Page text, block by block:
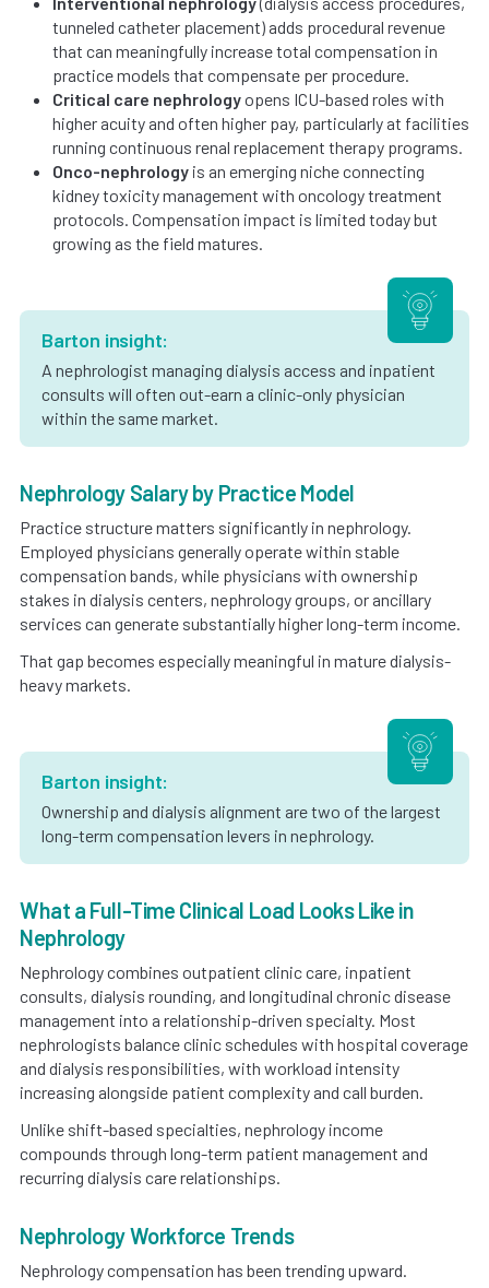
tunneled catheter placement) adds procedural revenue
that can meaningfully increase total compensation in
practice models that compensate per procedure.
Critical care nephrologyopens ICU-based roles with
higher acuity and often higher pay, particularly at facilities
running continuous renal replacement therapy programs.
Onco-nephrology is an emerging niche connecting
kidney toxicity management with oncology treatment
protocols. Compensation impact is limited today but
growing as the field matures.
Barton insight:
A nephrologist managing dialysis access and inpatient
consults will often out-earn a clinic-only physician
within the same market.
Nephrology Salary by Practice Model
Practice structure matters significantly in nephrology.
Employed physicians generally operate within stable
compensation bands, while physicians with ownership
stakes in dialysis centers, nephrology groups, or ancillary
services can generate substantially higher long-term income.
That gap becomes especially meaningful in mature dialysis-
heavy markets.
Barton insight:
Ownership and dialysis alignment are two of the largest
long-term compensation levers in nephrology.
What a Full-Time Clinical Load Looks Like in
Nephrology
Nephrology combines outpatient clinic care, inpatient
consults, dialysis rounding, and longitudinal chronic disease
management into a relationship-driven specialty. Most
nephrologists balance clinic schedules with hospital coverage
and dialysis responsibilities, with workload intensity
increasing alongside patient complexity and call burden.
Unlike shift-based specialties, nephrology income
compounds through long-term patient management and
recurring dialysis care relationships.
Nephrology Workforce Trends
Nephrology compensation has been trending upward.